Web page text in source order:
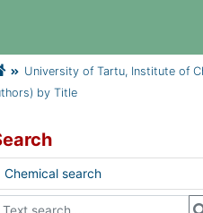
University of Tartu, Institute of
by Title
Chemical search